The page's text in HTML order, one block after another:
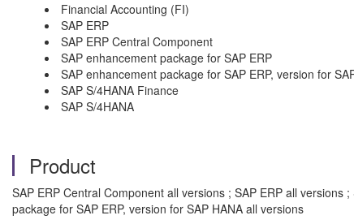
Financial Accounting (FI)
SAP ERP
SAP ERP Central Component
SAP enhancement package for SAP ERP
SAP enhancement package for SAP ERP, version for
SAP S/4HANA Finance
SAP S/4HANA
Product
SAP ERP Central Component all versions ; SAP ERP all
package for SAP ERP, version for SAP HANA all versions